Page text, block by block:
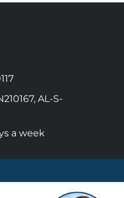
AL-S-
a week